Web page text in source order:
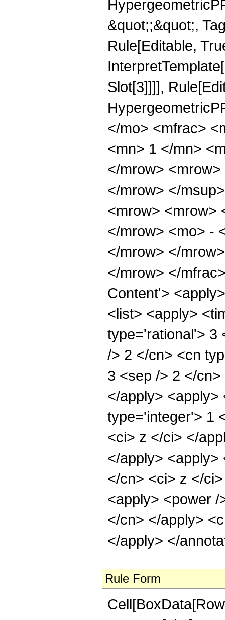
&quot;;&quot;,
Rule[Editable,
Slot[3]]]],
</mo> <mfrac>
<mn> 1 </mn>
</mrow>
</mrow> </
<mrow> <mrow>
</mrow> <mo> -
</mrow> </
</mrow> </
Content'>
<list> <apply>
type='rational'> 3
/> 2 </cn> <cn
3 <sep /> 2 </
</apply>
type='integer'> 1
<ci> z </ci> </
</apply>
</cn> <ci> z </
<apply> <power
</cn> </apply>
</apply> </
Rule Form